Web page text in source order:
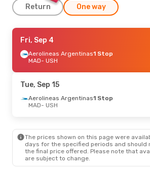
Return One way
Mon, Oct 19
Aerolineas Argentinas
1 Stop
Aerolineas Argentinas
1 Stop
USH- MAD
Fri, Sep 4
Aerolineas Argentinas1 Stop
MAD- USH
Tue, Sep 15
Aerolineas Argentinas1 Stop
MAD- USH
The prices shown on this page were
days for the specified periods and should
the final price offered. Please note that
are subject to change.